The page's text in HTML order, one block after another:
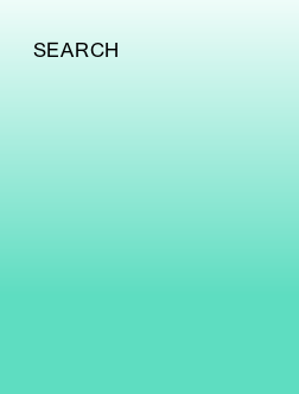
SEARCH